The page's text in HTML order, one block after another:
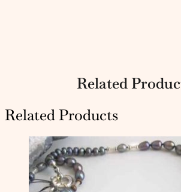
Related
Related Products